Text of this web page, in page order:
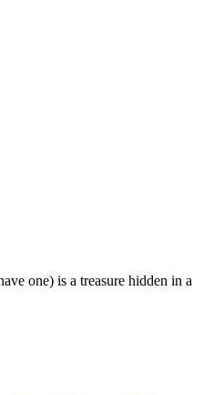
one) is a treasure hidden in a